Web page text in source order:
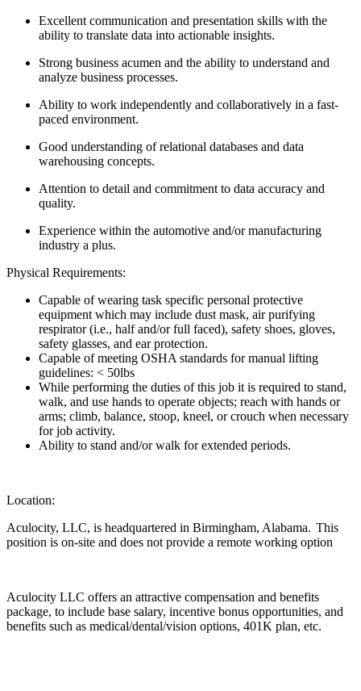
Excellent communication and presentation skills with the
ability to translate data into actionable insights.
Strong business acumen and the ability to understand and
analyze business processes.
Ability to work independently and collaboratively in a fast-
paced environment.
Good understanding of relational databases and data
warehousing concepts.
Attention to detail and commitment to data accuracy and
quality.
Experience within the automotive and/or manufacturing
industry a plus.
Physical Requirements:
Capable of wearing task specific personal protective
equipment which may include dust mask, air purifying
respirator (i.e., half and/or full faced), safety shoes, gloves,
safety glasses, and ear protection.
Capable of meeting OSHA standards for manual lifting
guidelines: < 50lbs
While performing the duties of this job it is required to stand,
walk, and use hands to operate objects; reach with hands or
arms; climb, balance, stoop, kneel, or crouch when necessary
for job activity.
Ability to stand and/or walk for extended periods.
Location:
Aculocity, LLC, is headquartered in Birmingham, Alabama. This
position is on-site and does not provide a remote working option
Aculocity LLC offers an attractive compensation and benefits
package, to include base salary, incentive bonus opportunities, and
benefits such as medical/dental/vision options, 401K plan, etc.